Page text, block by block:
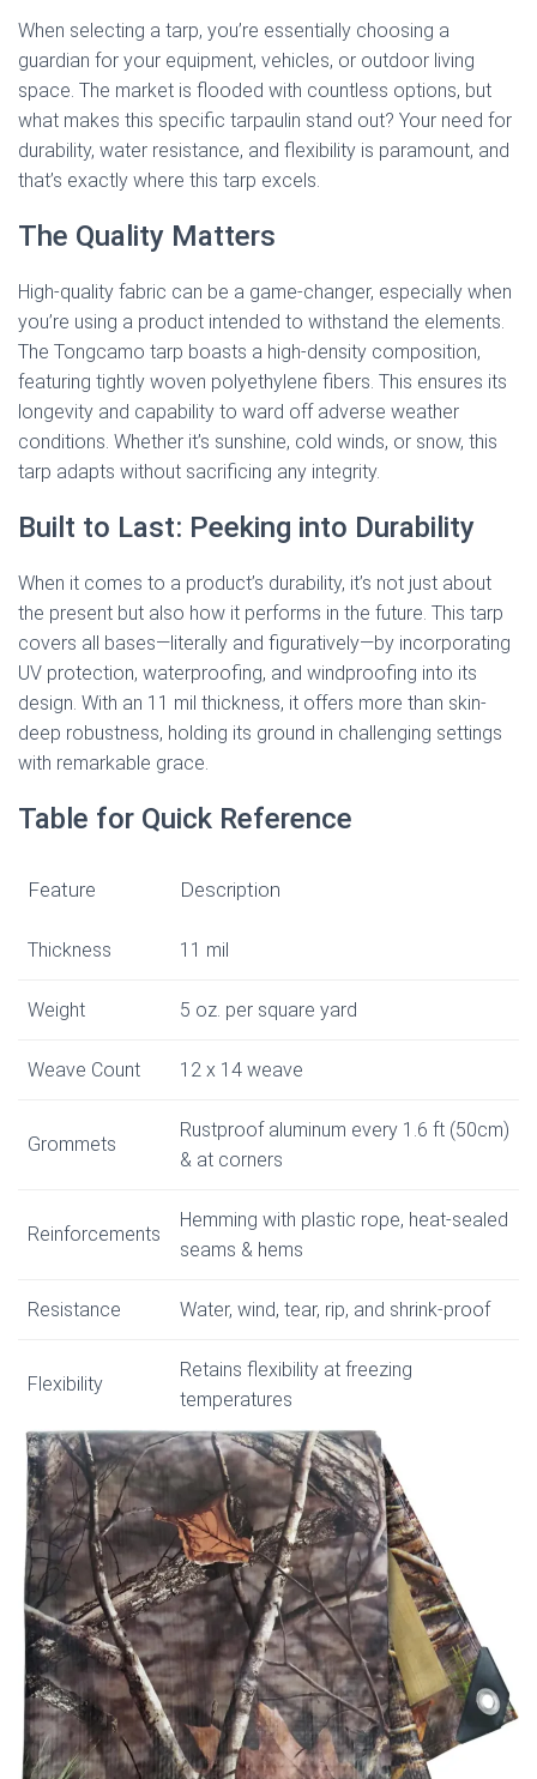
When selecting a tarp, you’re essentially choosing a
guardian for your equipment, vehicles, or outdoor living
space. The market is flooded with countless options, but
what makes this specific tarpaulin stand out? Your need for
durability, water resistance, and flexibility is paramount, and
that’s exactly where this tarp excels.
The Quality Matters
High-quality fabric can be a game-changer, especially when
you’re using a product intended to withstand the elements.
The Tongcamo tarp boasts a high-density composition,
featuring tightly woven polyethylene fibers. This ensures its
longevity and capability to ward off adverse weather
conditions. Whether it’s sunshine, cold winds, or snow, this
tarp adapts without sacrificing any integrity.
Built to Last: Peeking into Durability
When it comes to a product’s durability, it’s not just about
the present but also how it performs in the future. This tarp
covers all bases—literally and figuratively—by incorporating
UV protection, waterproofing, and windproofing into its
design. With an 11 mil thickness, it offers more than skin-
deep robustness, holding its ground in challenging settings
with remarkable grace.
Table for Quick Reference
Feature Description
Thickness 11 mil
Weight 5 oz. per square yard
Weave Count 12 x 14 weave
Grommets
Rustproof aluminum every 1.6 ft (50cm)
& at corners
Reinforcements
Hemming with plastic rope, heat-sealed
seams & hems
Resistance Water, wind, tear, rip, and shrink-proof
Flexibility
Retains flexibility at freezing
temperatures